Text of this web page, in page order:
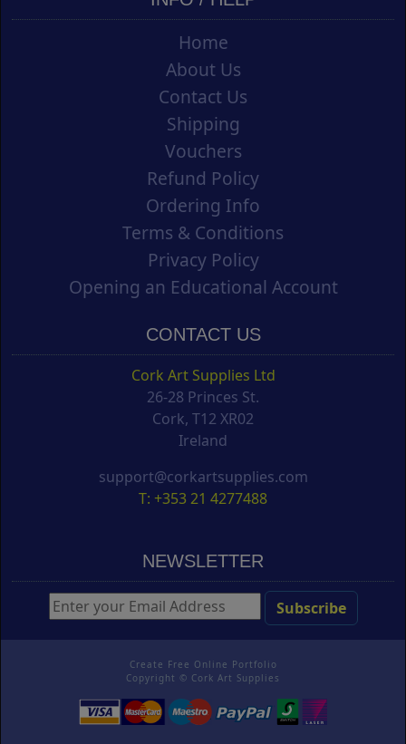
Home
About Us
Contact Us
Shipping
Vouchers
Refund Policy
Ordering Info
Terms & Conditions
Privacy Policy
Opening an Educational Account
CONTACT US
Cork Art Supplies Ltd
26-28 Princes St.
Cork, T12 XR02
Ireland
support@corkartsupplies.com
T: +353 21 4277488
NEWSLETTER
Create Free Online Portfolio
Copyright © Cork Art Supplies